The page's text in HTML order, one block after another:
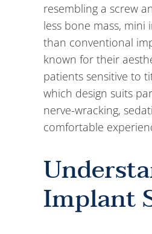
resembling a screw
less bone mass, mini
than conventional
known for their
patients sensitive to
which design suits
nerve-wracking,
comfortable
Implant